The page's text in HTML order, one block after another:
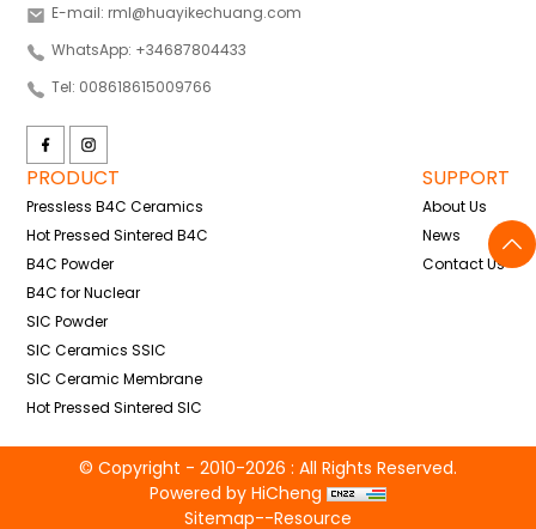
E-mail: rml@huayikechuang.com
WhatsApp: +34687804433
Tel: 008618615009766
PRODUCT
Pressless B4C Ceramics
Hot Pressed Sintered B4C
B4C Powder
B4C for Nuclear
SIC Powder
SIC Ceramics SSIC
SIC Ceramic Membrane
Hot Pressed Sintered SIC
SUPPORT
About Us
News
Contact Us
© Copyright - 2010-2026 : All Rights Reserved.
Powered by HiCheng
Sitemap--Resource